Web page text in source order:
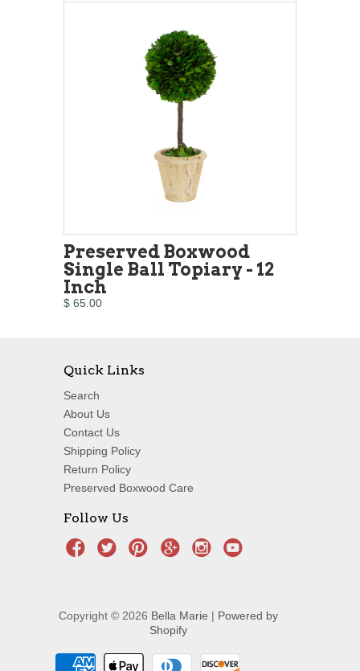
Preserved Boxwood
Single Ball Topiary - 12
Inch
$ 65.00
Quick Links
Search
About Us
Contact Us
Shipping Policy
Return Policy
Preserved Boxwood Care
Follow Us
Copyright © 2026 Bella Marie | Powered by
Shopify